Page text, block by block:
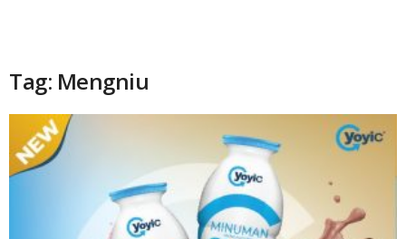
Tag: Mengniu